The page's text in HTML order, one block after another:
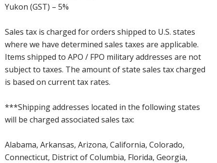
Yukon (GST) – 5%
Sales tax is charged for orders shipped to U.S. states
where we have determined sales taxes are applicable.
Items shipped to APO / FPO military addresses are not
subject to taxes. The amount of state sales tax charged
is based on current tax rates.
***Shipping addresses located in the following states
will be charged associated sales tax:
Alabama, Arkansas, Arizona, California, Colorado,
Connecticut, District of Columbia, Florida, Georgia,